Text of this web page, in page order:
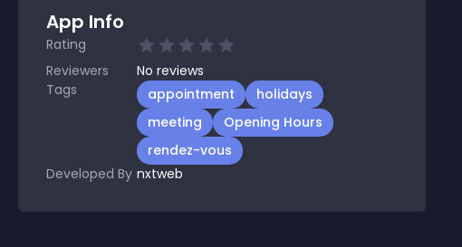
App Info
Rating
Reviewers
No reviews
Tags
appointment
holidays
meeting
Opening Hours
rendez-vous
Developed By nxtweb